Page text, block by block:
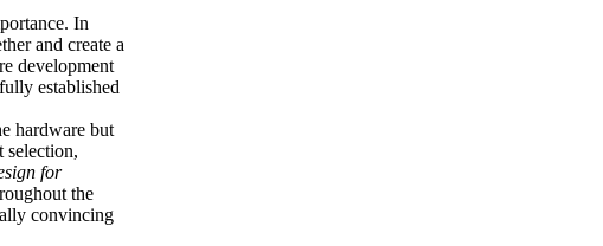
In
and create a
development
established
hardware but
selection,
for
the
convincing